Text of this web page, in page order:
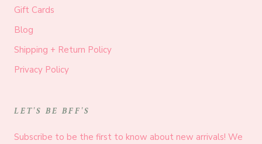
Gift Cards
Blog
Shipping + Return Policy
Privacy Policy
LET'S BE BFF'S
Subscribe to be the first to know about new arrivals! We